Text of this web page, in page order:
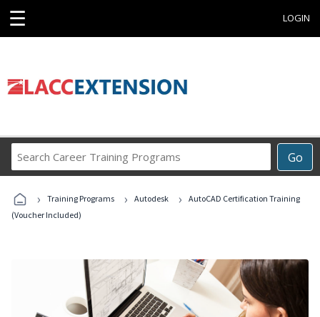
☰ LOGIN
Go
Career
Programs
› Training Programs › Autodesk ›
AutoCAD Certification Training
(Voucher Included)